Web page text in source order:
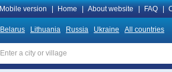
Mobile version Home About website FAQ
Belarus Lithuania Russia Ukraine All countries